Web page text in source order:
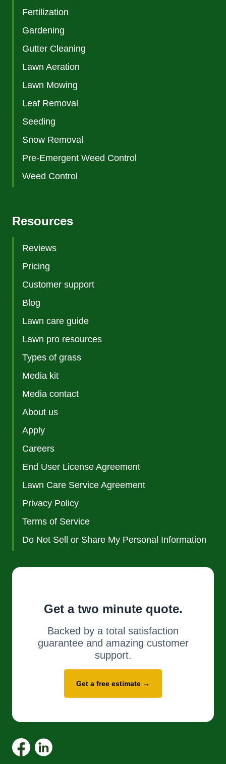
Fertilization
Gardening
Gutter Cleaning
Lawn Aeration
Lawn Mowing
Leaf Removal
Seeding
Snow Removal
Pre-Emergent Weed Control
Weed Control
Resources
Reviews
Pricing
Customer support
Blog
Lawn care guide
Lawn pro resources
Types of grass
Media kit
Media contact
About us
Apply
Careers
End User License Agreement
Lawn Care Service Agreement
Privacy Policy
Terms of Service
Do Not Sell or Share My Personal Information
Get a two minute quote.
Backed by a total satisfaction
guarantee and amazing customer
support.
Get a free estimate →